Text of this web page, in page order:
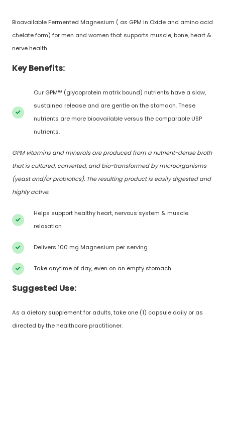
Bioavailable Fermented Magnesium ( as GPM in Oxide and amino acid
chelate form) for men and women that supports muscle, bone, heart &
nerve health
Key Benefits:
Our GPM™ (glycoprotein matrix bound) nutrients have a slow,
sustained release and are gentle on the stomach. These
nutrients are more bioavailable versus the comparable USP
nutrients.
GPM vitamins and minerals are produced from a nutrient-dense broth
that is cultured, converted, and bio-transformed by microorganisms
(yeast and/or probiotics). The resulting product is easily digested and
highly active.
Helps support healthy heart, nervous system & muscle
relaxation
Delivers 100 mg Magnesium per serving
Take anytime of day, even on an empty stomach
Suggested Use:
As a dietary supplement for adults, take one (1) capsule daily or as
directed by the healthcare practitioner.